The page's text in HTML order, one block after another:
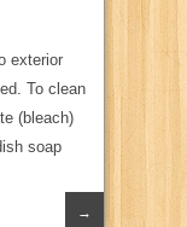
exterior
To clean
(bleach)
soap
→